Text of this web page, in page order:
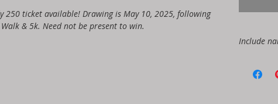
250 ticket available! Drawing is May 10, 2025, following
& 5k. Need not be present to win.
Include
PHONE: